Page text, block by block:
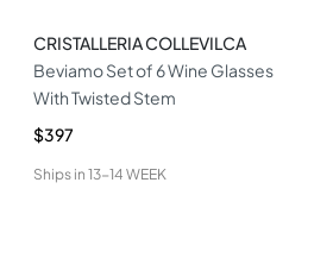
CRISTALLERIA COLLEVILCA
Beviamo Set of 6 Wine Glasses
With Twisted Stem
$397
Ships in 13-14 WEEK